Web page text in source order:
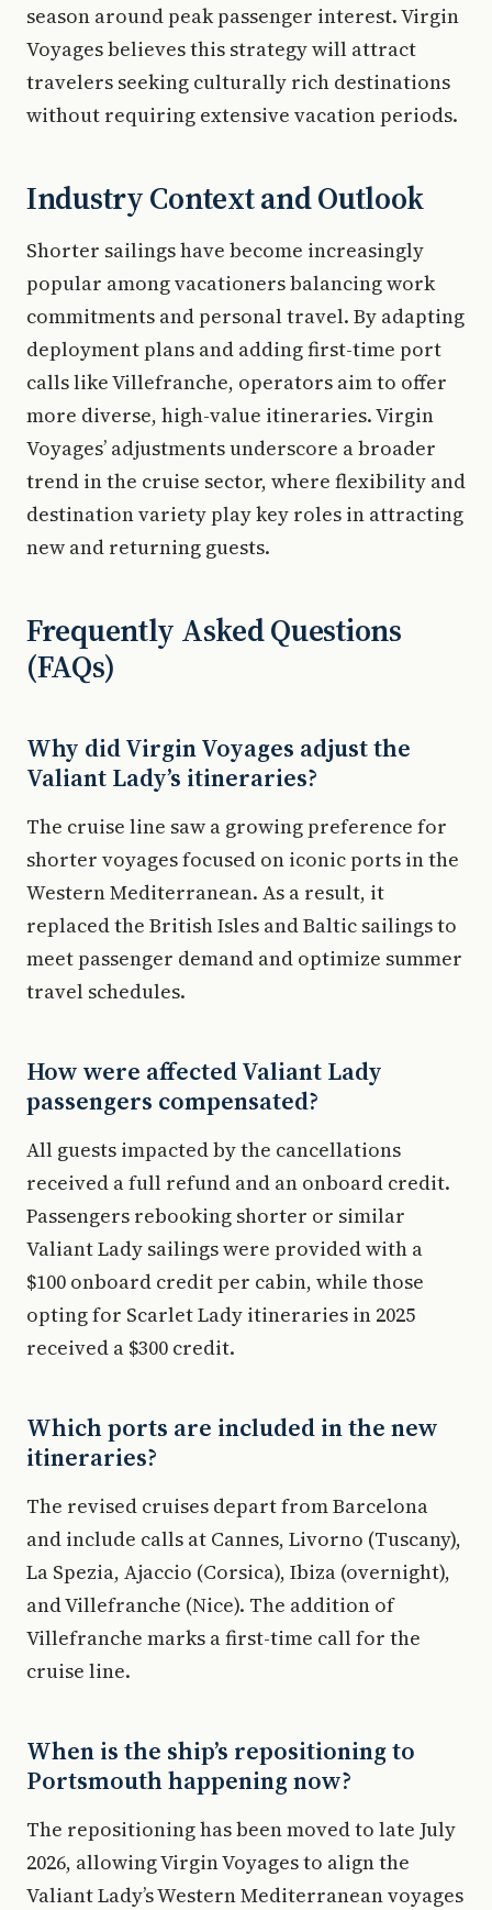
season around peak passenger interest. Virgin
Voyages believes this strategy will attract
travelers seeking culturally rich destinations
without requiring extensive vacation periods.
Industry Context and Outlook
Shorter sailings have become increasingly
popular among vacationers balancing work
commitments and personal travel. By adapting
deployment plans and adding first-time port
calls like Villefranche, operators aim to offer
more diverse, high-value itineraries. Virgin
Voyages’ adjustments underscore a broader
trend in the cruise sector, where flexibility and
destination variety play key roles in attracting
new and returning guests.
Frequently Asked Questions
(FAQs)
Why did Virgin Voyages adjust the
Valiant Lady’s itineraries?
The cruise line saw a growing preference for
shorter voyages focused on iconic ports in the
Western Mediterranean. As a result, it
replaced the British Isles and Baltic sailings to
meet passenger demand and optimize summer
travel schedules.
How were affected Valiant Lady
passengers compensated?
All guests impacted by the cancellations
received a full refund and an onboard credit.
Passengers rebooking shorter or similar
Valiant Lady sailings were provided with a
$100 onboard credit per cabin, while those
opting for Scarlet Lady itineraries in 2025
received a $300 credit.
Which ports are included in the new
itineraries?
The revised cruises depart from Barcelona
and include calls at Cannes, Livorno (Tuscany),
La Spezia, Ajaccio (Corsica), Ibiza (overnight),
and Villefranche (Nice). The addition of
Villefranche marks a first-time call for the
cruise line.
When is the ship’s repositioning to
Portsmouth happening now?
The repositioning has been moved to late July
2026, allowing Virgin Voyages to align the
Valiant Lady’s Western Mediterranean voyages